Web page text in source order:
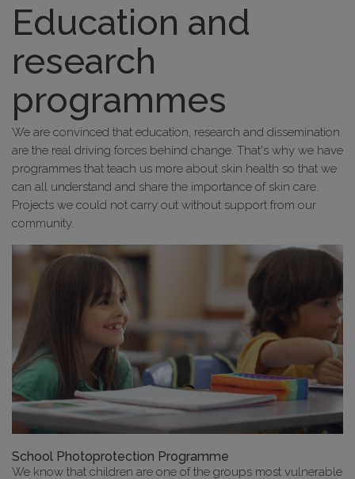
Education and
research
programmes
We are convinced that education, research and dissemination
are the real driving forces behind change. That's why we have
programmes that teach us more about skin health so that we
can all understand and share the importance of skin care.
Projects we could not carry out without support from our
community.
School Photoprotection Programme
We know that children are one of the groups most vulnerable